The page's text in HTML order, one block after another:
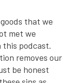
that we
met we
this podcast.
removes our
be honest